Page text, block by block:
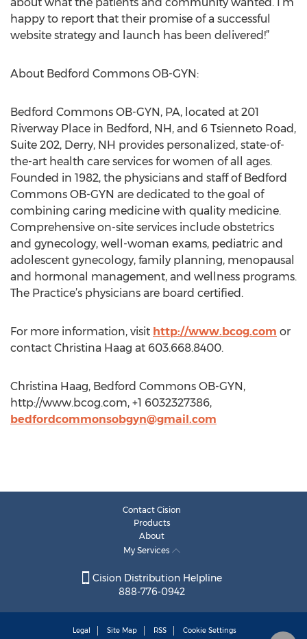
happy to report that their promise of a successful
website strategy and launch has been delivered!”
About Bedford Commons OB-GYN:
Bedford Commons OB-GYN, PA, located at 201
Riverway Place in Bedford, NH, and 6 Tsienneto Road,
Suite 202, Derry, NH provides personalized, state-of-
the-art health care services for women of all ages.
Founded in 1982, the physicians and staff of Bedford
Commons OB-GYN are dedicated to the goal of
combining caring medicine with quality medicine.
Comprehensive on-site services include obstetrics
and gynecology, well-woman exams, pediatric and
adolescent gynecology, family planning, menopausal
and hormonal management, and wellness programs.
The Practice’s physicians are board certified.
For more information, visit http://www.bcog.com or
contact Christina Haag at 603.668.8400.
Christina Haag, Bedford Commons OB-GYN,
http://www.bcog.com, +1 6032327386,
bedfordcommonsobgyn@gmail.com
Contact Cision
Products
About
My Services
Cision Distribution Helpline
888-776-0942
Legal Site Map RSS Cookie Settings